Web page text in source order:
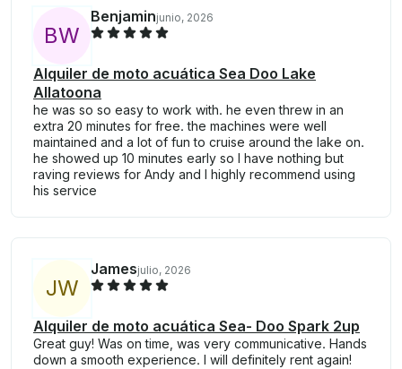
BW
Benjaminjunio, 2026
Alquiler de moto acuática Sea Doo Lake
Allatoona
he was so so easy to work with. he even threw in an
extra 20 minutes for free. the machines were well
maintained and a lot of fun to cruise around the lake on.
he showed up 10 minutes early so I have nothing but
raving reviews for Andy and I highly recommend using
his service
JW
Jamesjulio, 2026
Alquiler de moto acuática Sea- Doo Spark 2up
Great guy! Was on time, was very communicative. Hands
down a smooth experience. I will definitely rent again!